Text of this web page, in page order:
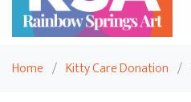
Home / Kitty Care Donation /